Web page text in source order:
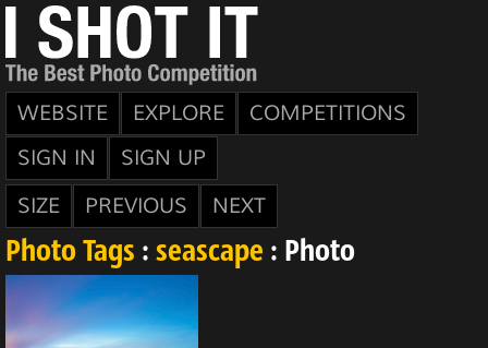
WEBSITE EXPLORE
COMPETITIONS
SIGN IN
SIGN UP
SIZE
PREVIOUS NEXT
Photo Tags : seascape : Photo